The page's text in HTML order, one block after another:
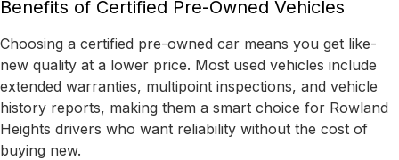
Benefits of Certified Pre-Owned Vehicles
Choosing a certified pre-owned car means you get like-
new quality at a lower price. Most used vehicles include
extended warranties, multipoint inspections, and vehicle
history reports, making them a smart choice for Rowland
Heights drivers who want reliability without the cost of
buying new.